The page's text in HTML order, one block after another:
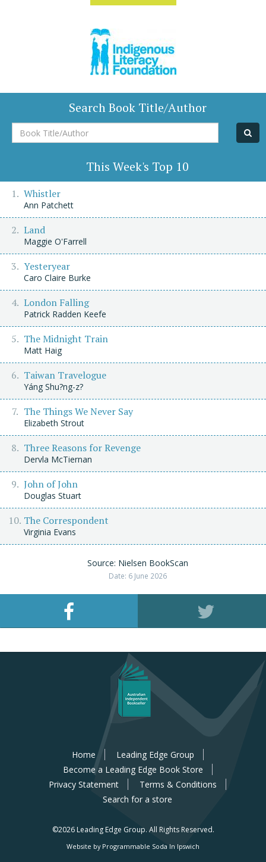
Search Book Title/Author
Book
Title/Author
This Week's Top 10
Whistler
Ann Patchett
Land
Maggie O'Farrell
Yesteryear
Caro Claire Burke
London Falling
Patrick Radden Keefe
The Midnight Train
Matt Haig
Taiwan Travelogue
Yáng Shu?ng-z?
The Things We Never Say
Elizabeth Strout
Three Reasons for Revenge
Dervla McTiernan
John of John
Douglas Stuart
The Correspondent
Virginia Evans
Source: Nielsen BookScan
Date: 6 June 2026
Home
Leading Edge Group
Become a Leading Edge Book Store
Privacy Statement
Terms & Conditions
Search for a store
©2026 Leading Edge Group. All Rights Reserved.
Website by Programmable Soda In Ipswich